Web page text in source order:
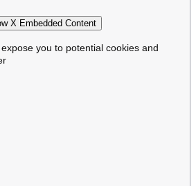
X Embedded Content
you to potential cookies and